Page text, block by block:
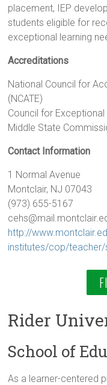
placement, IEP
students eligible for
exceptional learning
Accreditations
National Council for
(NCATE)
Council for Exceptional
Middle State
Contact Information
1 Normal Avenue
Montclair, NJ 07043
(973) 655-5167
http://
institutes/cop/
Rider
School of
As a learner-centered